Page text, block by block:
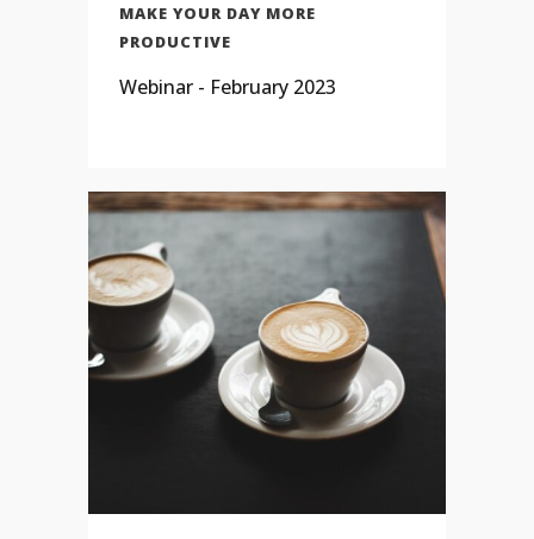
MAKE YOUR DAY MORE
PRODUCTIVE
Webinar - February 2023